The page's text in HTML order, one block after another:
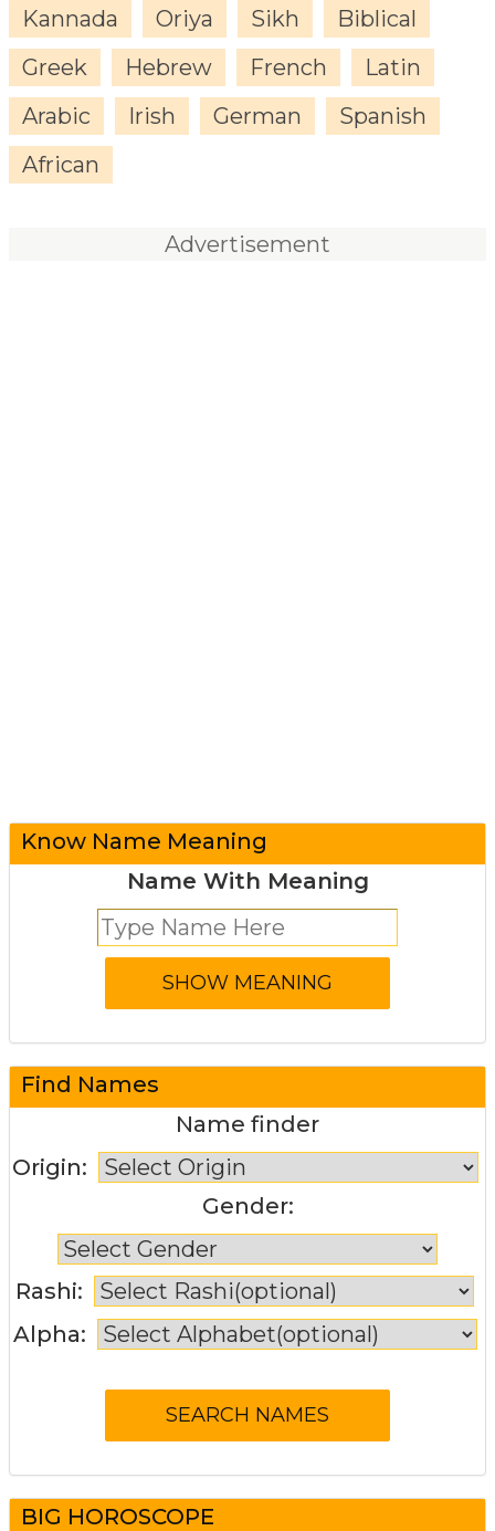
Kannada
Oriya Sikh
Biblical
Greek
Hebrew French
Latin
Arabic
Irish German
Spanish
African
Advertisement
Know Name Meaning
Name With Meaning
Find Names
Name finder
Origin:
Gender:
Rashi:
Alpha:
BIG HOROSCOPE